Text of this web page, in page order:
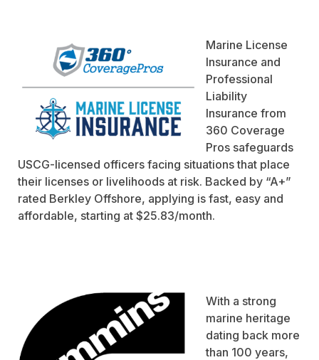
Marine License
Insurance and
Professional
Liability
Insurance from
360 Coverage
Pros safeguards
USCG-licensed officers facing situations that place
their licenses or livelihoods at risk. Backed by “A+”
rated Berkley Offshore, applying is fast, easy and
affordable, starting at $25.83/month.
With a strong
marine heritage
dating back more
than 100 years,